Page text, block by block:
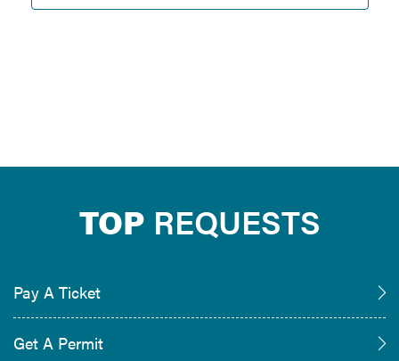
TOP REQUESTS
Pay A Ticket
Get A Permit